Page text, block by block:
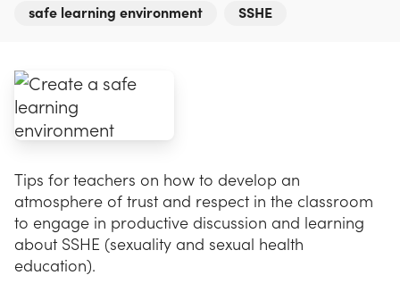
safe learning environment
SSHE
Tips for teachers on how to develop an
atmosphere of trust and respect in the classroom
to engage in productive discussion and learning
about SSHE (sexuality and sexual health
education).